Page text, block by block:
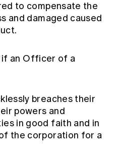
to compensate the
and damaged caused
if an Officer of a
breaches their
powers and
in good faith and in
the corporation for a